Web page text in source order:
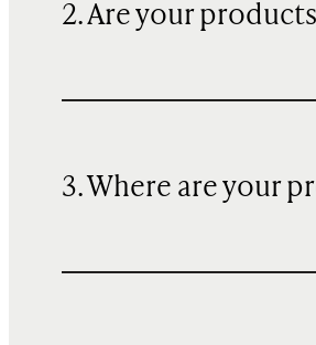
2. Are your
3. Where are your